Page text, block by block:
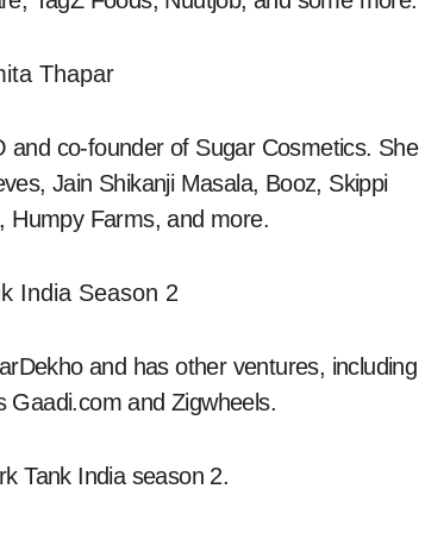
and co-founder of Sugar Cosmetics. She
Jain Shikanji Masala, Booz, Skippi
Humpy Farms, and more.
and has other ventures, including
Gaadi.com and Zigwheels.
Tank India season 2.